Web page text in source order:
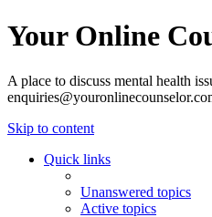
Your Online
A place to discuss mental health
Skip to content
Quick links
Unanswered topics
Active topics